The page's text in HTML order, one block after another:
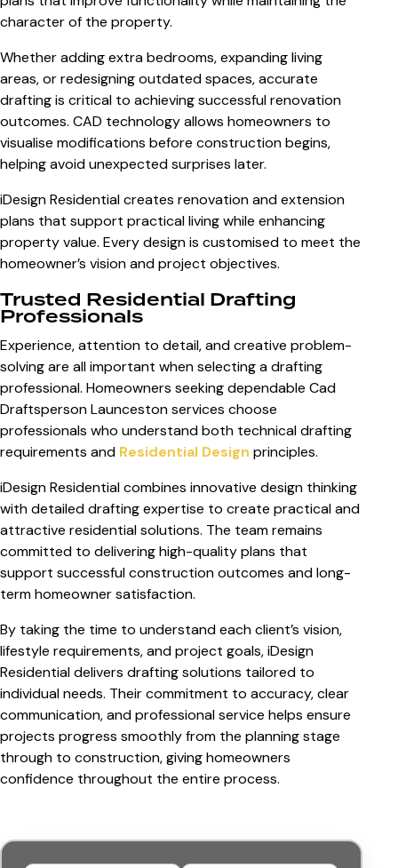
character of the property.
Whether adding extra bedrooms, expanding living
areas, or redesigning outdated spaces, accurate
drafting is critical to achieving successful renovation
outcomes. CAD technology allows homeowners to
visualise modifications before construction begins,
helping avoid unexpected surprises later.
iDesign Residential creates renovation and extension
plans that support practical living while enhancing
property value. Every design is customised to meet the
homeowner’s vision and project objectives.
Trusted Residential Drafting
Professionals
Experience, attention to detail, and creative problem-
solving are all important when selecting a drafting
professional. Homeowners seeking dependable Cad
Draftsperson Launceston services choose
professionals who understand both technical drafting
requirements and Residential Design principles.
iDesign Residential combines innovative design thinking
with detailed drafting expertise to create practical and
attractive residential solutions. The team remains
committed to delivering high-quality plans that
support successful construction outcomes and long-
term homeowner satisfaction.
By taking the time to understand each client’s vision,
lifestyle requirements, and project goals, iDesign
Residential delivers drafting solutions tailored to
individual needs. Their commitment to accuracy, clear
communication, and professional service helps ensure
projects progress smoothly from the planning stage
through to construction, giving homeowners
confidence throughout the entire process.